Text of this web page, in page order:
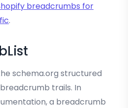
breadcrumbs for
.
schema.org structured
trails. In
a breadcrumb